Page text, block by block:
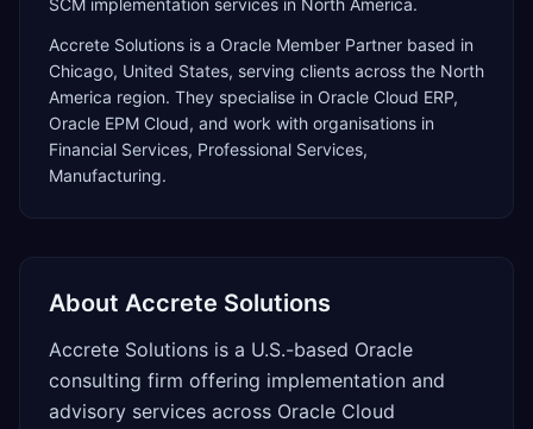
SCM implementation services in North America.
Accrete Solutions is a Oracle Member Partner based in
Chicago, United States, serving clients across the North
America region. They specialise in Oracle Cloud ERP,
Oracle EPM Cloud, and work with organisations in
Financial Services, Professional Services,
Manufacturing.
About Accrete Solutions
Accrete Solutions is a U.S.-based Oracle
consulting firm offering implementation and
advisory services across Oracle Cloud